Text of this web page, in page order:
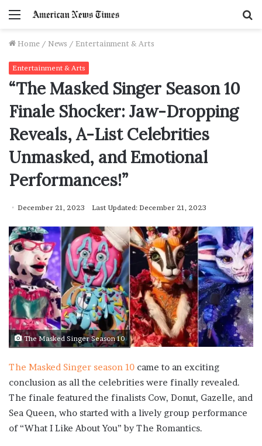
Menu
Home / News / Entertainment & Arts
Entertainment & Arts
“The Masked Singer Season 10
Finale Shocker: Jaw-Dropping
Reveals, A-List Celebrities
Unmasked, and Emotional
Performances!”
December 21, 2023 Last Updated: December 21, 2023
The Masked Singer Season 10
The Masked Singer season 10 came to an exciting
conclusion as all the celebrities were finally revealed.
The finale featured the finalists Cow, Donut, Gazelle, and
Sea Queen, who started with a lively group performance
of “What I Like About You” by The Romantics.